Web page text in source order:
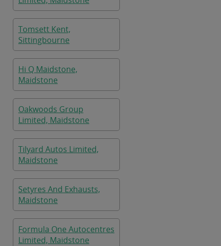
Tomsett Kent,
Sittingbourne
Hi Q Maidstone,
Maidstone
Oakwoods Group
Limited, Maidstone
Tilyard Autos Limited,
Maidstone
Setyres And Exhausts,
Maidstone
Formula One Autocentres
Limited, Maidstone